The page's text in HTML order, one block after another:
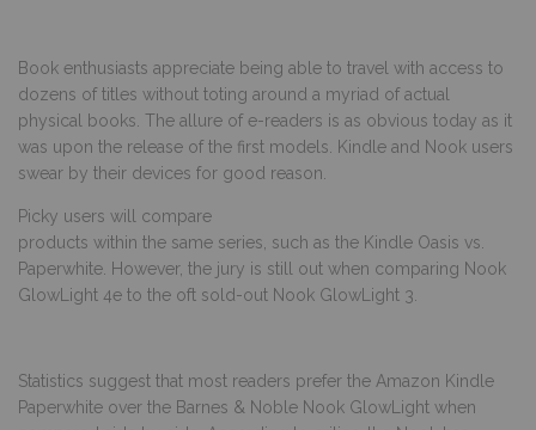
Book enthusiasts appreciate being able to travel with access to
dozens of titles without toting around a myriad of actual
physical books. The allure of e-readers is as obvious today as it
was upon the release of the first models. Kindle and Nook users
swear by their devices for good reason.
Picky users will compare
products within the same series, such as the Kindle Oasis vs.
Paperwhite. However, the jury is still out when comparing Nook
GlowLight 4e to the oft sold-out Nook GlowLight 3.
Statistics suggest that most readers prefer the Amazon Kindle
Paperwhite over the Barnes & Noble Nook GlowLight when